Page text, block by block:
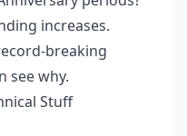
increases.
breaking
see why.
Stuff